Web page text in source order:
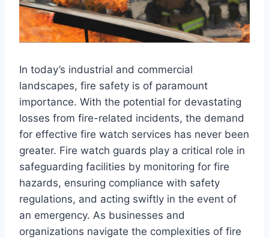
In today’s industrial and commercial
landscapes, fire safety is of paramount
importance. With the potential for devastating
losses from fire-related incidents, the demand
for effective fire watch services has never been
greater. Fire watch guards play a critical role in
safeguarding facilities by monitoring for fire
hazards, ensuring compliance with safety
regulations, and acting swiftly in the event of
an emergency. As businesses and
organizations navigate the complexities of fire